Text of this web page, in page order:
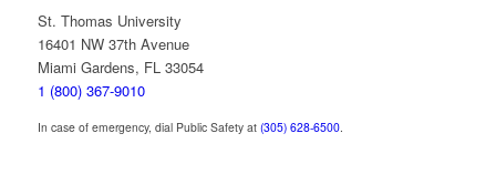
St. Thomas University
16401 NW 37th Avenue
Miami Gardens, FL 33054
1 (800) 367-9010
In case of emergency, dial Public Safety at (305) 628-6500.